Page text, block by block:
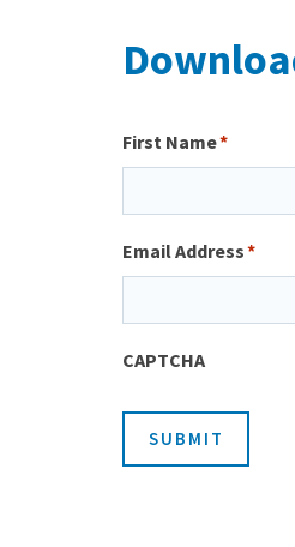
First Name
Email Address
CAPTCHA
SUBMIT